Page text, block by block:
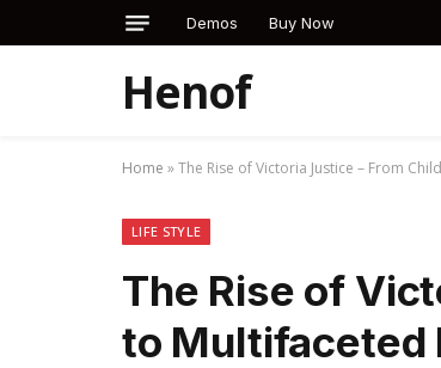
Demos Buy Now
Henof
Home »The Rise of Victoria Justice – From
LIFE STYLE
The Rise of
to Multifaceted